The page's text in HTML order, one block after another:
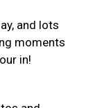
and lots
moments
in!